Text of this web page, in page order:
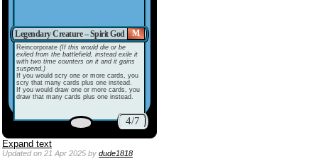
M
Legendary Creature – Spirit God
Reincorporate (If this would die or be
exiled from the battlefield, instead exile it
with two time counters on it and it gains
suspend.)
If you would scry one or more cards, you
scry that many cards plus one instead.
If you would draw one or more cards, you
draw that many cards plus one instead.
4/7
Expand text
Updatedon 21 Apr 2025 by dude1818